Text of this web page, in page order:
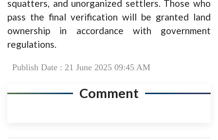
squatters, and unorganized settlers. Those who
pass the final verification will be granted land
ownership in accordance with government
regulations.
Publish Date : 21 June 2025 09:45 AM
Comment